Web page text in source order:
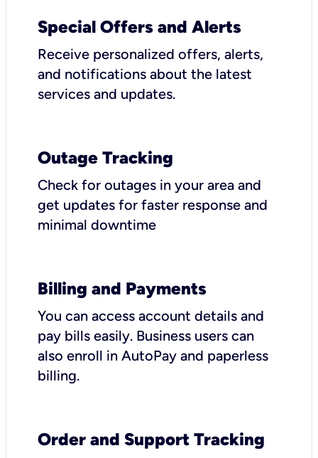
Special Offers and Alerts
Receive personalized offers, alerts,
and notifications about the latest
services and updates.
Outage Tracking
Check for outages in your area and
get updates for faster response and
minimal downtime
Billing and Payments
You can access account details and
pay bills easily. Business users can
also enroll in AutoPay and paperless
billing.
Order and Support Tracking